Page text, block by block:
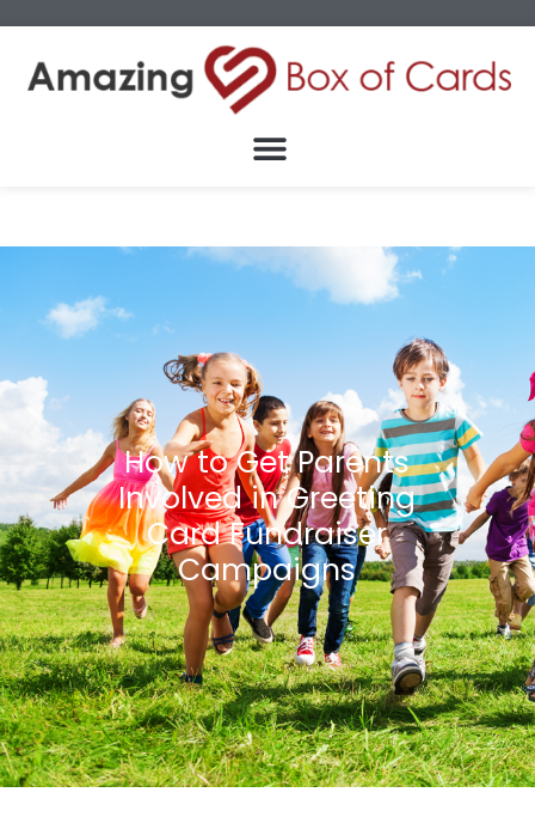
How to Get Parents
Involved in Greeting
Card Fundraiser
Campaigns